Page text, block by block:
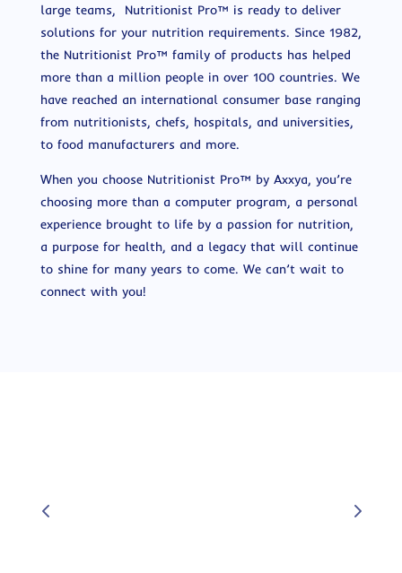
large teams, Nutritionist Pro™ is ready to deliver
solutions for your nutrition requirements. Since 1982,
the Nutritionist Pro™ family of products has helped
more than a million people in over 100 countries. We
have reached an international consumer base ranging
from nutritionists, chefs, hospitals, and universities,
to food manufacturers and more.
When you choose Nutritionist Pro™ by Axxya, you’re
choosing more than a computer program, a personal
experience brought to life by a passion for nutrition,
a purpose for health, and a legacy that will continue
to shine for many years to come. We can’t wait to
connect with you!